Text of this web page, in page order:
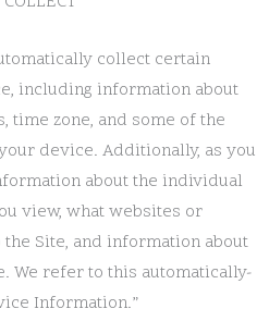
collect certain
including information about
time zone, and some of the
device. Additionally, as you
about the individual
view, what websites or
Site, and information about
We refer to this automatically-
Information.”